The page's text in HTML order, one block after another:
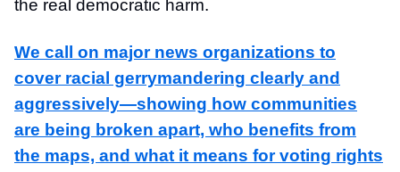
the real democratic harm.
We call on major news organizations to
cover racial gerrymandering clearly and
aggressively—showing how communities
are being broken apart, who benefits from
the maps, and what it means for voting rights